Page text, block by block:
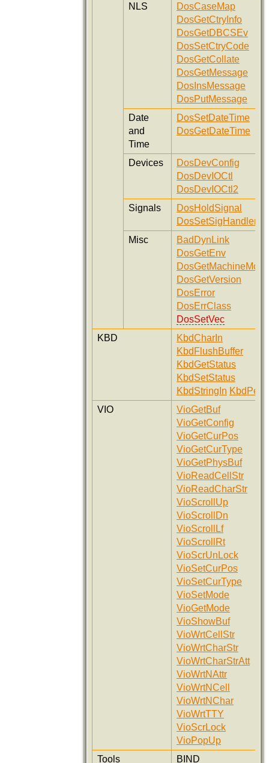
NLS
DosCaseMap
DosGetCtryInfo
DosGetDBCSEv
DosSetCtryCode
DosGetCollate
DosGetMessage
DosInsMessage
DosPutMessage
Date
and
Time
DosSetDateTime
DosGetDateTime
Devices
DosDevConfig
DosDevIOCtl
DosDevIOCtl2
Signals
DosHoldSignal
DosSetSigHandler
Misc
BadDynLink
DosGetEnv
DosGetMachineMode
DosGetVersion
DosError
DosErrClass
DosSetVec
KBD
KbdCharIn
KbdFlushBuffer
KbdGetStatus
KbdSetStatus
KbdStringIn KbdPeek
VIO
VioGetBuf
VioGetConfig
VioGetCurPos
VioGetCurType
VioGetPhysBuf
VioReadCellStr
VioReadCharStr
VioScrollUp
VioScrollDn
VioScrollLf
VioScrollRt
VioScrUnLock
VioSetCurPos
VioSetCurType
VioSetMode
VioGetMode
VioShowBuf
VioWrtCellStr
VioWrtCharStr
VioWrtCharStrAtt
VioWrtNAttr
VioWrtNCell
VioWrtNChar
VioWrtTTY
VioScrLock
VioPopUp
Tools
BIND